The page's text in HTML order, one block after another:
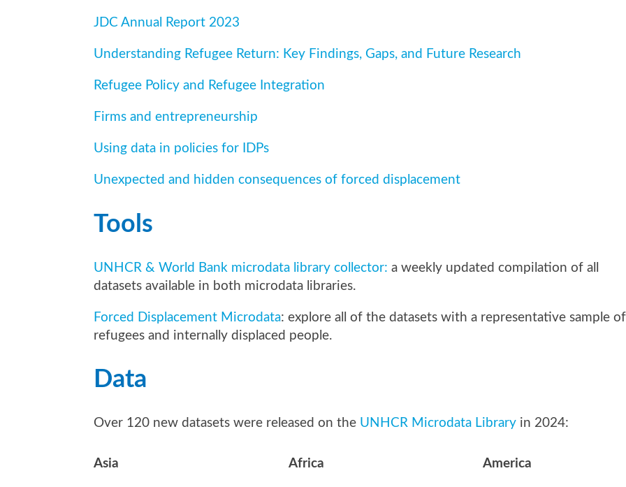
JDC Annual Report 2023
Understanding Refugee Return: Key Findings, Gaps, and Future Research
Refugee Policy and Refugee Integration
Firms and entrepreneurship
Using data in policies for IDPs
Unexpected and hidden consequences of forced displacement
Tools
UNHCR & World Bank microdata library collector: a weekly updated compilation of all
datasets available in both microdata libraries.
Forced Displacement Microdata: explore all of the datasets with a representative sample of
refugees and internally displaced people.
Data
Over 120 new datasets were released on the UNHCR Microdata Library in 2024:
Asia Africa America